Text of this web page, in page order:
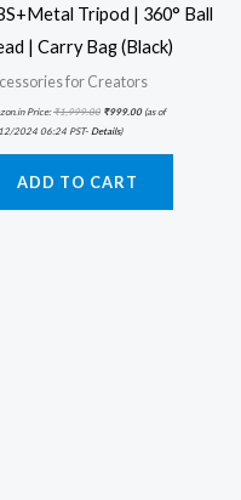
Tripod | 360° Ball
| Carry Bag (Black)
for Creators
Price:₹1,999.00 ₹999.00(as of
2024 06:24 PST- Details)
ADD TO CART